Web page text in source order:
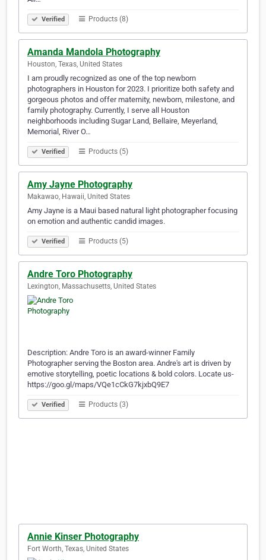
Verified Products (8)
Amanda Mandola Photography
Houston, Texas, United States
I am proudly recognized as one of the top newborn
photographers in Houston for 2023. I prioritize both safety and
gorgeous photos and offer maternity, newborn, milestone, and
family photography. Currently, I serve all Houston
neighborhoods including Sugar Land, Bellaire, Meyerland,
Memorial, River O…
Verified Products (5)
Amy Jayne Photography
Makawao, Hawaii, United States
Amy Jayne is a Maui based natural light photographer focusing
on emotion and authentic candid images.
Verified Products (5)
Andre Toro Photography
Lexington, Massachusetts, United States
Description: Andre Toro is an award-winner Family
Photographer serving the Boston area. Andre's art is driven by
emotive storytelling, poetic locations & bold colors. Locate us-
https://goo.gl/maps/VQe1cCkG7kjxbQ9E7
Verified Products (3)
Annie Kinser Photography
Fort Worth, Texas, United States